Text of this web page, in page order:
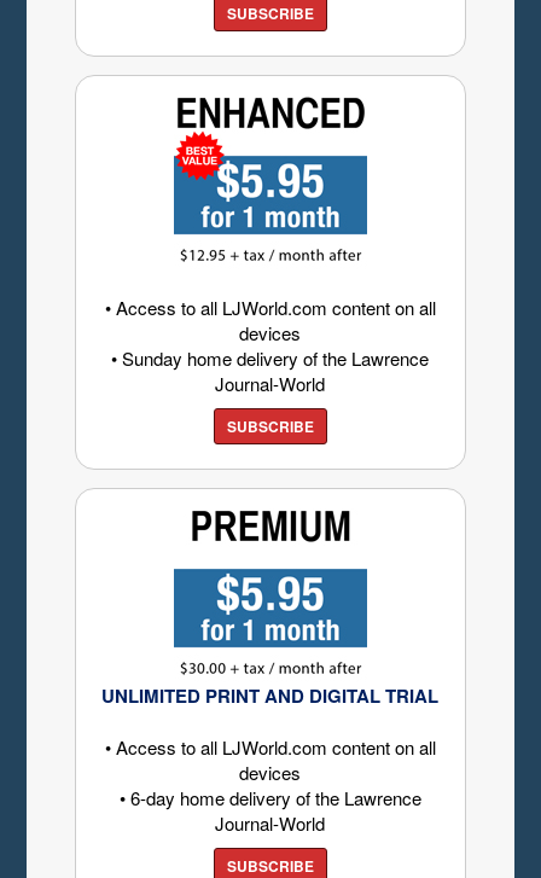
SUBSCRIBE
• Access to all LJWorld.com content on all
devices
• Sunday home delivery of the Lawrence
Journal-World
SUBSCRIBE
UNLIMITED PRINT AND DIGITAL TRIAL
• Access to all LJWorld.com content on all
devices
• 6-day home delivery of the Lawrence
Journal-World
SUBSCRIBE